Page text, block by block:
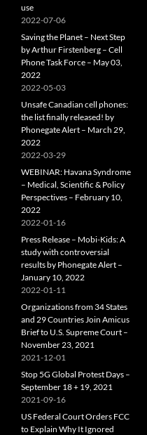
use
2022-07-06
Saving the Planet – Next Step
by Arthur Firstenberg – Cell
Phone Task Force – May 03,
2022
2022-05-03
Unsafe Canadian cell phones:
the list finally released! by
Phonegate Alert – March 29,
2022
2022-03-29
WEBINAR: Havana Syndrome
– Medical, Scientific & Policy
Perspectives – February 10,
2022
2022-01-16
Press Release – Mobi-Kids: A
study with controversial
results by Phonegate Alert –
January 10, 2022
2022-01-11
Organizations from 34 States
and 29 Countries Join Amicus
Brief to U.S. Supreme Court –
November 23, 2021
2021-12-01
Stop 5G Global Protest Days –
September 18 + 19, 2021
2021-09-16
US Federal Court Orders FCC
to Explain Why It Ignored